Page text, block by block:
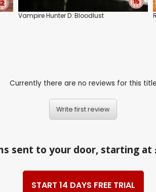
Vampire Hunter D: Bloodlust
Currently there are no reviews for this title
Write first review
sent to your door, starting at
START 14 DAYS FREE TRIAL